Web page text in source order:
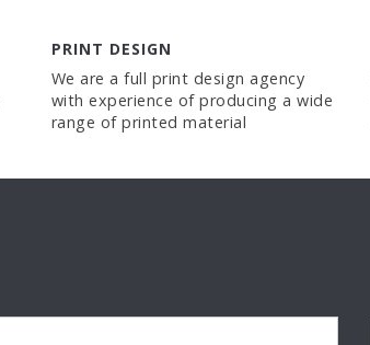
PRINT DESIGN
We are a full print design agency
with experience of producing a wide
range of printed material